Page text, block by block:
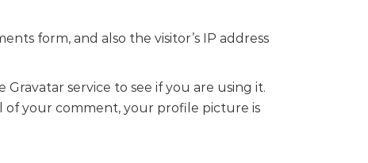
form, and also the visitor’s IP address
service to see if you are using it.
of your comment, your profile picture is